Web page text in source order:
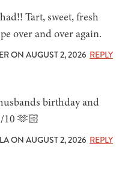
Tart, sweet, fresh
over and over again.
ON AUGUST 2, 2026 REPLY
birthday and
10 🫶🏻
ON AUGUST 2, 2026 REPLY